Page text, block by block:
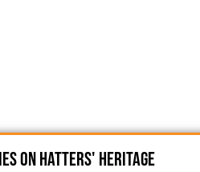
on Hatters' Heritage